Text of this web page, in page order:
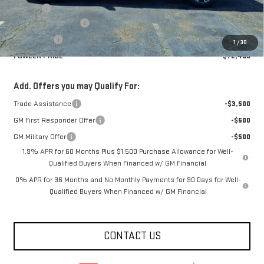
1 /30
Title Fee
Purchase Allowance
-$1,750
Bonus Cash
-$1,500
FOWLER PRICE
$72,499
Add. Offers you may Qualify For:
Trade Assistance
-$3,500
GM First Responder Offer
-$500
GM Military Offer
-$500
1.9% APR for 60 Months Plus $1,500 Purchase Allowance for Well-
Qualified Buyers When Financed w/ GM Financial
0% APR for 36 Months and No Monthly Payments for 90 Days for Well-
Qualified Buyers When Financed w/ GM Financial
CONTACT US